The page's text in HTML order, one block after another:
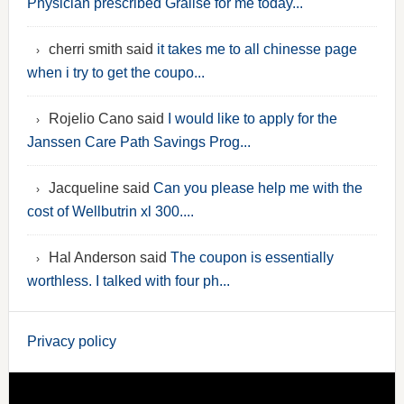
Physician prescribed Gralise for me today...
cherri smith said it takes me to all chinesse page
when i try to get the coupo...
Rojelio Cano said
I would like to apply for the
Janssen Care Path Savings Prog...
Jacqueline said Can you please help me with the
cost of Wellbutrin xl 300....
Hal Anderson said The coupon is essentially
worthless. I talked with four ph...
Privacy policy